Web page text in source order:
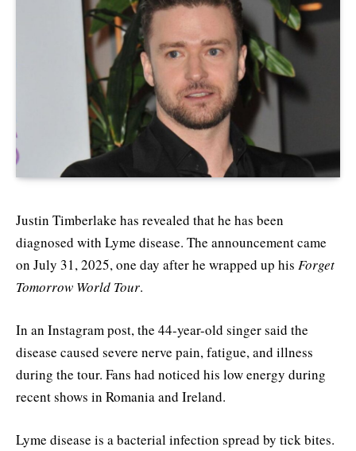
Justin Timberlake has revealed that he has been
diagnosed with Lyme disease. The announcement came
on July 31, 2025, one day after he wrapped up his Forget
Tomorrow World Tour.
In an Instagram post, the 44-year-old singer said the
disease caused severe nerve pain, fatigue, and illness
during the tour. Fans had noticed his low energy during
recent shows in Romania and Ireland.
Lyme disease is a bacterial infection spread by tick bites.